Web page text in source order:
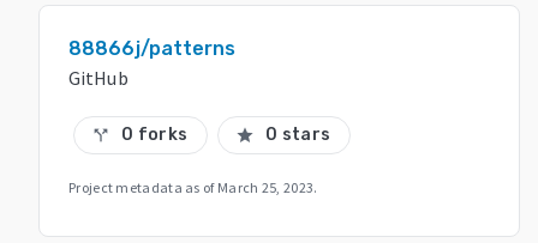
88866j/patterns
GitHub
call_split 0 forks star 0 stars
Project metadata as of March 25, 2023.